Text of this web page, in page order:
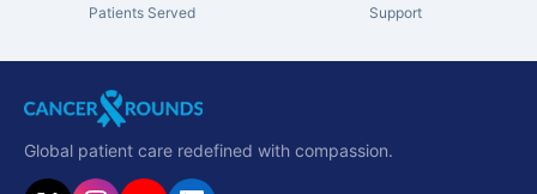
Patients Served Support
Global patient care redefined with compassion.